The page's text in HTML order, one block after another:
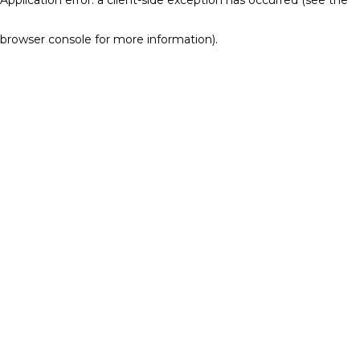
browser console for more information).